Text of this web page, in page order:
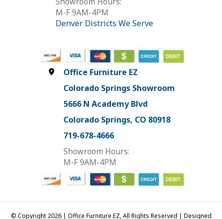
M-F 9AM-4PM
Denver Districts We Serve
Office Furniture EZ
Colorado Springs Showroom
5666 N Academy Blvd
Colorado Springs, CO 80918
719-678-4666
Showroom Hours:
M-F 9AM-4PM
© Copyright 2026 | Office Furniture EZ, All Rights Reserved | Designed